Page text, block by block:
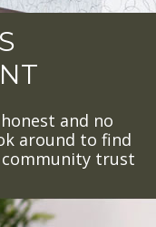
and no
around to find
community trust